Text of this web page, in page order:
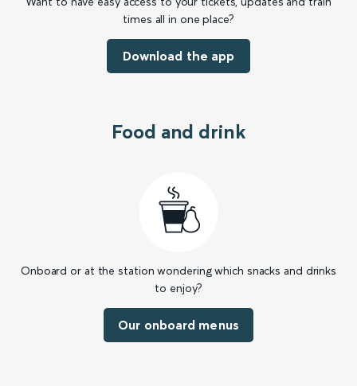
times all in one place?
Download the app
Food and drink
Onboard or at the station wondering which snacks and drinks
to enjoy?
Our onboard menus